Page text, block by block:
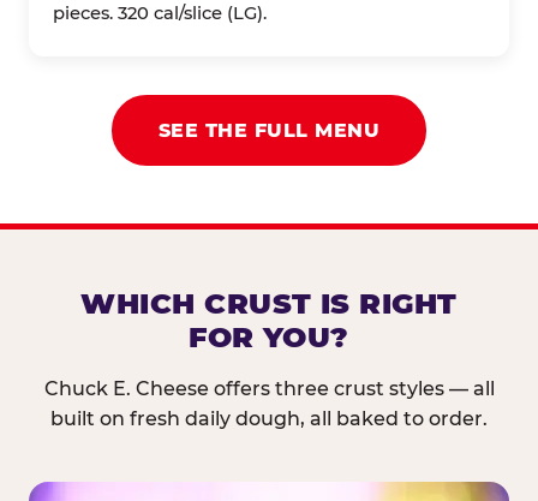
pieces. 320 cal/slice (LG).
SEE THE FULL MENU
WHICH CRUST IS RIGHT
FOR YOU?
Chuck E. Cheese offers three crust styles — all
built on fresh daily dough, all baked to order.